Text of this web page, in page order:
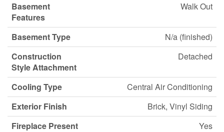
Basement
Features
Walk Out
Basement Type
N/a (finished)
Construction
Style Attachment
Detached
Cooling Type
Central Air Conditioning
Exterior Finish
Brick, Vinyl Siding
Fireplace Present
Yes